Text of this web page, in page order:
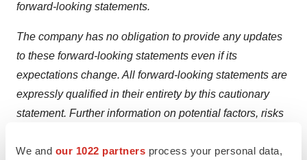
We and our 1022 partners process your personal data,
forward-looking statements.
The company has no obligation to provide any updates
to these forward-looking statements even if its
expectations change. All forward-looking statements are
expressly qualified in their entirety by this cautionary
statement. Further information on potential factors, risks
financial results is included in the company's most